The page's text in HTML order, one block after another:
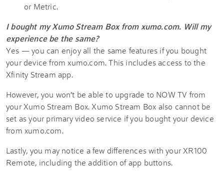
or Metric.
I bought my Xumo Stream Box from xumo.com. Will my
experience be the same?
Yes — you can enjoy all the same features if you bought
your device from xumo.com. This includes access to the
Xfinity Stream app.
However, you won’t be able to upgrade to NOW TV from
your Xumo Stream Box. Xumo Stream Box also cannot be
set as your primary video service if you bought your device
from xumo.com.
Lastly, you may notice a few differences with your XR100
Remote, including the addition of app buttons.